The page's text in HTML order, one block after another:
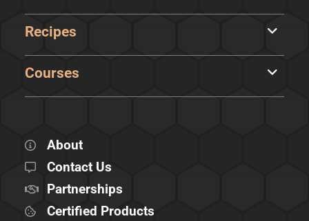
Recipes
Courses
About
Contact Us
Partnerships
Certified Products